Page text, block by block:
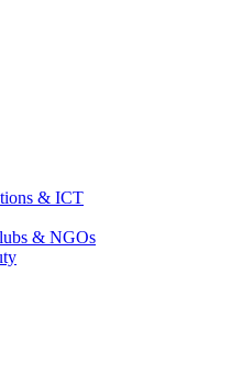
& ICT
& NGOs